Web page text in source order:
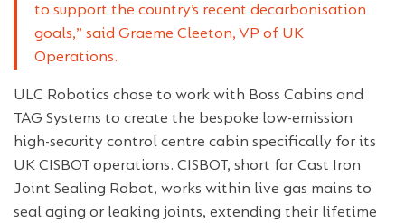
to support the country’s recent decarbonisation
goals,” said Graeme Cleeton, VP of UK
Operations.
ULC Robotics chose to work with Boss Cabins and
TAG Systems to create the bespoke low-emission
high-security control centre cabin specifically for its
UK CISBOT operations. CISBOT, short for Cast Iron
Joint Sealing Robot, works within live gas mains to
seal aging or leaking joints, extending their lifetime